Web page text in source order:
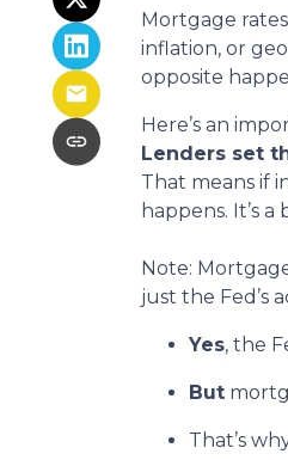
Mortgage
inflation, or
opposite
Here’s an
Lenders set
That means if
happens. It’s
Note:
just the Fed’s
Yes, the
But
That’s